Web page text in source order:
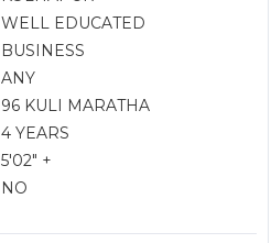
WELL EDUCATED
BUSINESS
ANY
96 KULI MARATHA
4 YEARS
5'02" +
NO